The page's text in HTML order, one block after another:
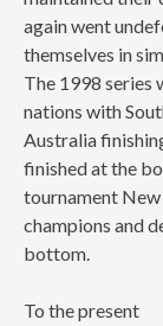
again went
themselves in
The 1998 series
nations with
Australia
finished at the
tournament
champions and
bottom.
To the present